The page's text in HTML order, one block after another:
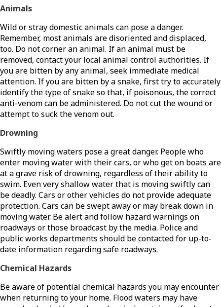
Animals
Wild or stray domestic animals can pose a danger.
Remember, most animals are disoriented and displaced,
too. Do not corner an animal. If an animal must be
removed, contact your local animal control authorities. If
you are bitten by any animal, seek immediate medical
attention. If you are bitten by a snake, first try to accurately
identify the type of snake so that, if poisonous, the correct
anti-venom can be administered. Do not cut the wound or
attempt to suck the venom out.
Drowning
Swiftly moving waters pose a great danger. People who
enter moving water with their cars, or who get on boats are
at a grave risk of drowning, regardless of their ability to
swim. Even very shallow water that is moving swiftly can
be deadly. Cars or other vehicles do not provide adequate
protection. Cars can be swept away or may break down in
moving water. Be alert and follow hazard warnings on
roadways or those broadcast by the media. Police and
public works departments should be contacted for up-to-
date information regarding safe roadways.
Chemical Hazards
Be aware of potential chemical hazards you may encounter
when returning to your home. Flood waters may have